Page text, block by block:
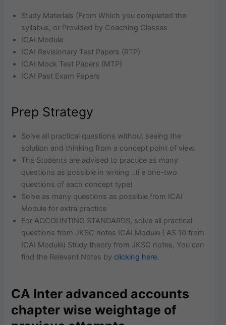
Study Materials (From Which you completed the
syllabus, or Provided by Coaching Classes
ICAI Module
ICAI Revisionary Test Papers (RTP)
ICAI Mock Test Papers (MTP)
ICAI Past Exam Papers
Prep Strategy
Solve all practical questions without seeing the
solution and thinking from a concept point of view.
The Students are advised to practice as many
questions as possible in writing ..(i e one-two
questions of each concept type)
Solve as many questions as possible from ICAI
Module for extra practice
For ACCOUNTING STANDARDS, solve all practical
questions from JKSC notes ICAI Module ( AS 10 from
ICAI Module) Study theory from JKSC notes, You can
find the Relevant Notes by clicking here.
CA Inter advanced accounts
chapter wise weightage of